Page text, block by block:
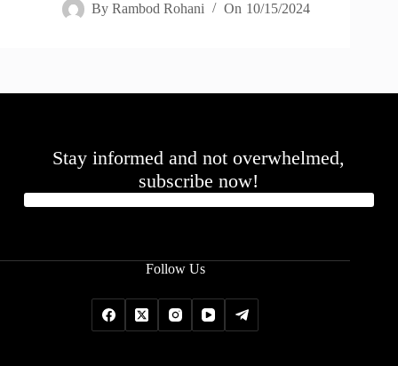
By Rambod Rohani On 10/15/2024
Stay informed and not overwhelmed,
subscribe now!
Follow Us